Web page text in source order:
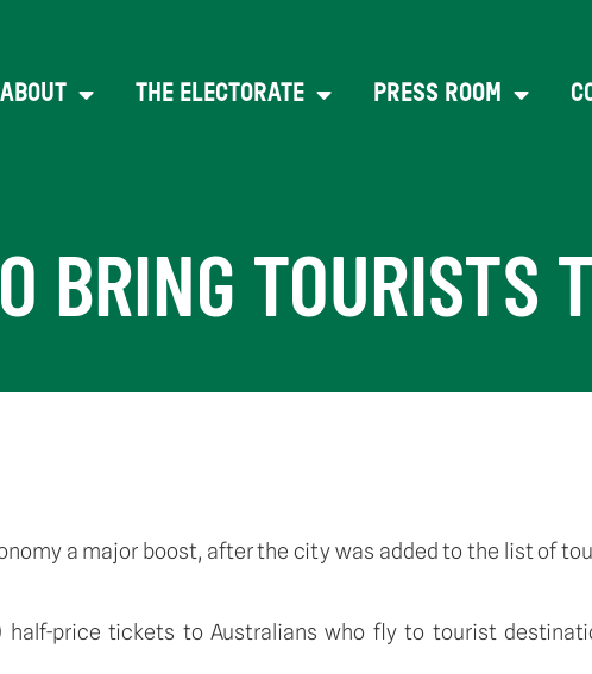
ABOUT THE ELECTORATE PRESS ROOM
BRING TOURISTS
a major boost, after the city was added to the list of
price tickets to Australians who fly to tourist